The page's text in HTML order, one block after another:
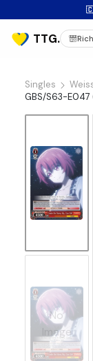
Singles
GBS/S63-E047
No
Image